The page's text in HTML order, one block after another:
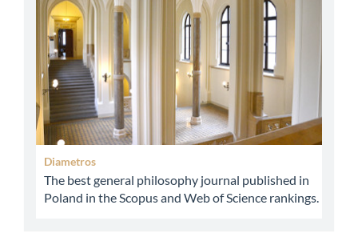
Diametros
The best general philosophy journal published in
Poland in the Scopus and Web of Science rankings.